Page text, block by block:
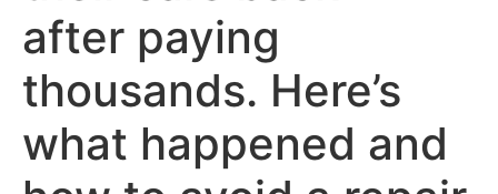
after paying
thousands. Here’s
what happened and